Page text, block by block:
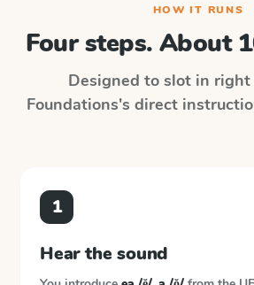
HOW IT RUNS
Four steps. About
Designed to slot in
Foundations's direct
1
Hear the sound